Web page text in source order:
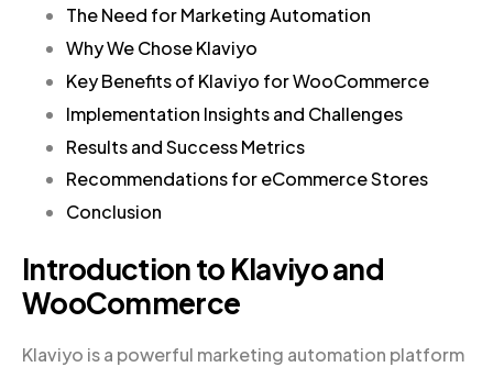
The Need for Marketing Automation
Why We Chose Klaviyo
Key Benefits of Klaviyo for WooCommerce
Implementation Insights and Challenges
Results and Success Metrics
Recommendations for eCommerce Stores
Conclusion
Introduction to Klaviyo and
WooCommerce
Klaviyo is a powerful marketing automation platform